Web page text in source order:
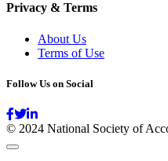
Privacy & Terms
About Us
Terms of Use
Follow Us on Social
© 2024 National Society of